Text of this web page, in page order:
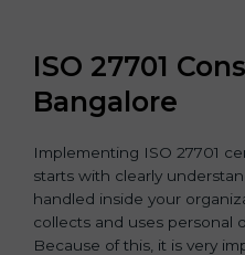
ISO 27701
Bangalore
Implementing ISO 27701
starts with clearly
handled inside your
collects and uses personal
Because of this, it is very